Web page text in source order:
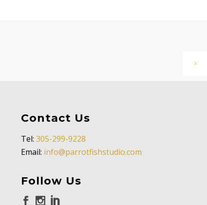
Contact Us
Tel: 305-299-9228
Email: info@parrotfishstudio.com
Follow Us